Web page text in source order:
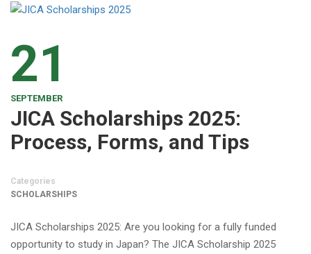
21
SEPTEMBER
JICA Scholarships 2025:
Process, Forms, and Tips
Categories
SCHOLARSHIPS
JICA Scholarships 2025: Are you looking for a fully funded
opportunity to study in Japan? The JICA Scholarship 2025